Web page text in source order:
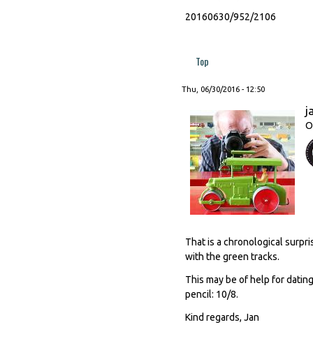
20160630/952/2106
Top
Thu, 06/30/2016 - 12:50
That is a chronological
with the green tracks.
This may be of help for
pencil: 10/8.
Kind regards, Jan